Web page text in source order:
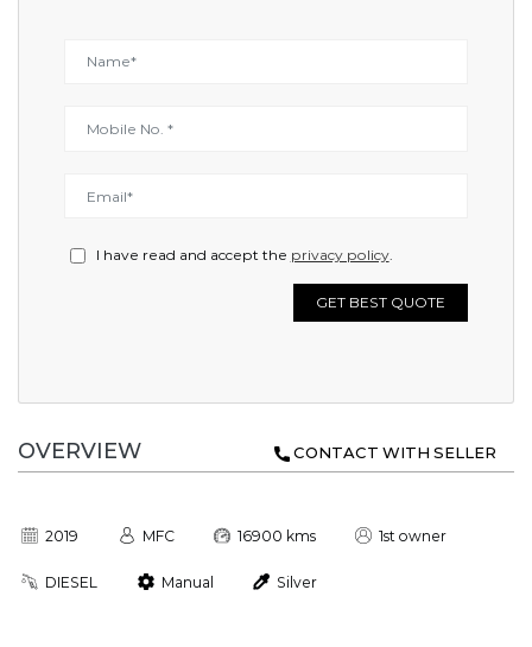
I have read and accept the privacy policy.
GET BEST QUOTE
OVERVIEW CONTACT WITH SELLER
2019 MFC 16900 kms 1st owner
DIESEL Manual Silver